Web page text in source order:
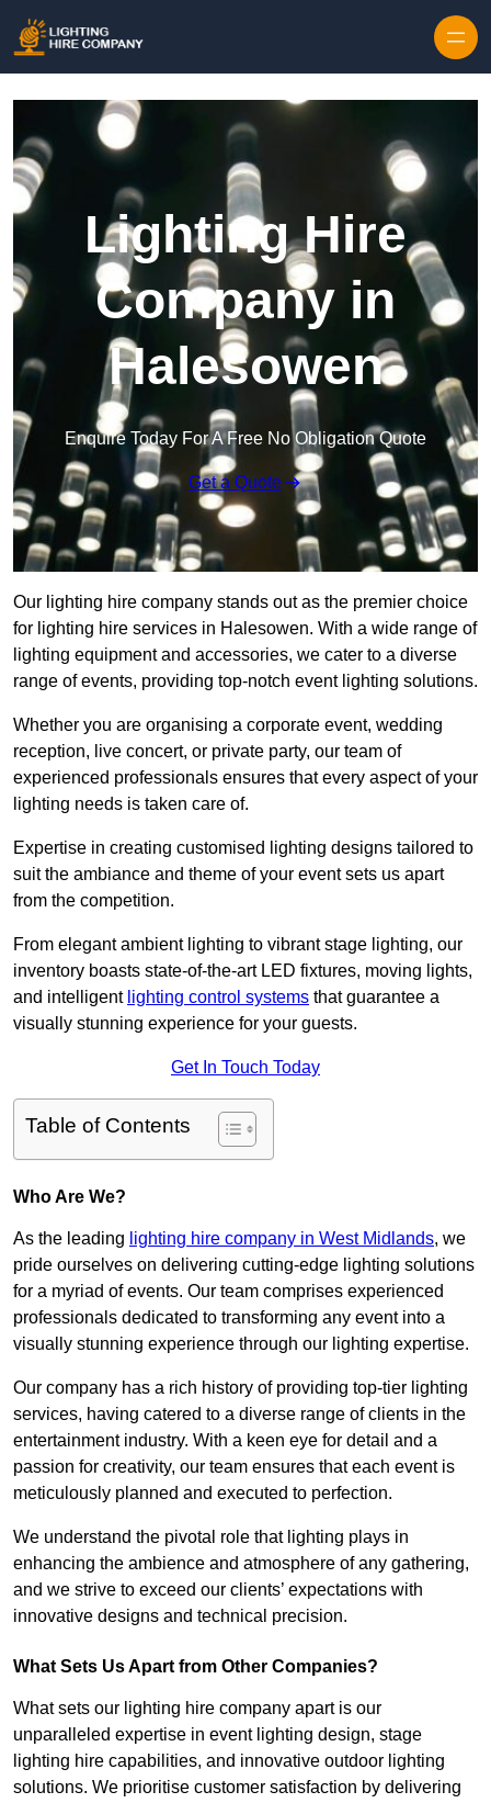
Lighting Hire
Company in
Halesowen
Enquire Today For A Free No Obligation Quote
Get a Quote
Our lighting hire company stands out as the premier choice
for lighting hire services in Halesowen. With a wide range of
lighting equipment and accessories, we cater to a diverse
range of events, providing top-notch event lighting solutions.
Whether you are organising a corporate event, wedding
reception, live concert, or private party, our team of
experienced professionals ensures that every aspect of your
lighting needs is taken care of.
Expertise in creating customised lighting designs tailored to
suit the ambiance and theme of your event sets us apart
from the competition.
From elegant ambient lighting to vibrant stage lighting, our
inventory boasts state-of-the-art LED fixtures, moving lights,
and intelligent lighting control systems that guarantee a
visually stunning experience for your guests.
Get In Touch Today
Table of Contents
Who Are We?
As the leading lighting hire company in West Midlands, we
pride ourselves on delivering cutting-edge lighting solutions
for a myriad of events. Our team comprises experienced
professionals dedicated to transforming any event into a
visually stunning experience through our lighting expertise.
Our company has a rich history of providing top-tier lighting
services, having catered to a diverse range of clients in the
entertainment industry. With a keen eye for detail and a
passion for creativity, our team ensures that each event is
meticulously planned and executed to perfection.
We understand the pivotal role that lighting plays in
enhancing the ambience and atmosphere of any gathering,
and we strive to exceed our clients’ expectations with
innovative designs and technical precision.
What Sets Us Apart from Other Companies?
What sets our lighting hire company apart is our
unparalleled expertise in event lighting design, stage
lighting hire capabilities, and innovative outdoor lighting
solutions. We prioritise customer satisfaction by delivering